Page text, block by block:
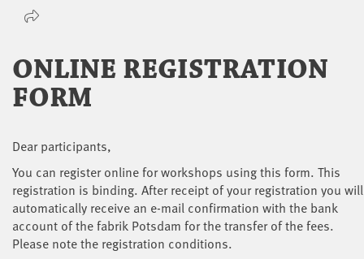
ONLINE REGISTRATION
FORM
Dear participants,
You can register online for workshops using this form. This
registration is binding. After receipt of your registration you will
automatically receive an e-mail confirmation with the bank
account of the fabrik Potsdam for the transfer of the fees.
Please note the registration conditions.